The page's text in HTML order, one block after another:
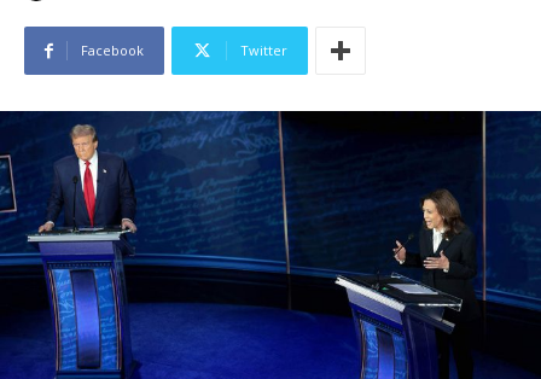
Facebook Twitter